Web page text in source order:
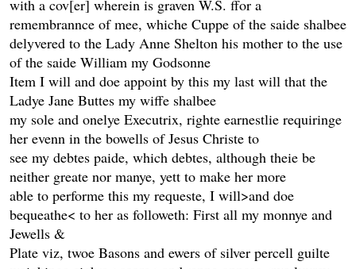
with a cov[er] wherein is graven W.S. ffor a
remembrannce of mee, whiche Cuppe of the saide shalbee
delyvered to the Lady Anne Shelton his mother to the use
of the saide William my Godsonne
Item I will and doe appoint by this my last will that the
Ladye Jane Buttes my wiffe shalbee
my sole and onelye Executrix, righte earnestlie requiringe
her evenn in the bowells of Jesus Christe to
see my debtes paide, which debtes, although theie be
neither greate nor manye, yett to make her more
able to performe this my requeste, I will>and doe
bequeathe< to her as followeth: First all my monnye and
Jewells &
Plate viz, twoe Basons and ewers of silver percell guilte